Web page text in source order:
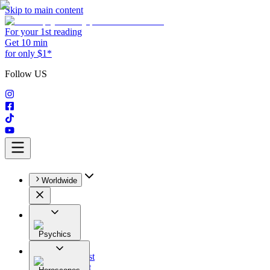
Skip to main content
For your 1st reading
Get 10 min
for only $1*
Follow US
Worldwide
Psychics
All
Astrologist
Tarologist